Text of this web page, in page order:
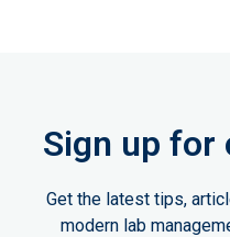
Sign up for
Get the latest tips,
modern lab